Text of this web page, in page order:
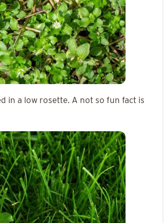
in a low rosette. A not so fun fact is